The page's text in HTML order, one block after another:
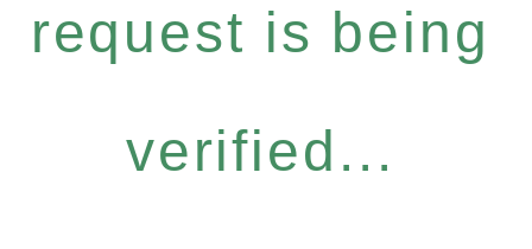
request is being
verified...